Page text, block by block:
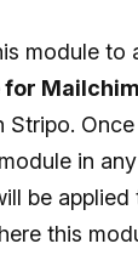
module to
Stripo.
in
be
this